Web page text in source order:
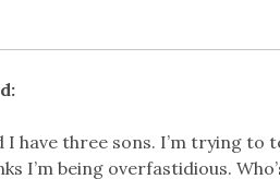
I have three sons. I’m trying
I’m being overfastidious.